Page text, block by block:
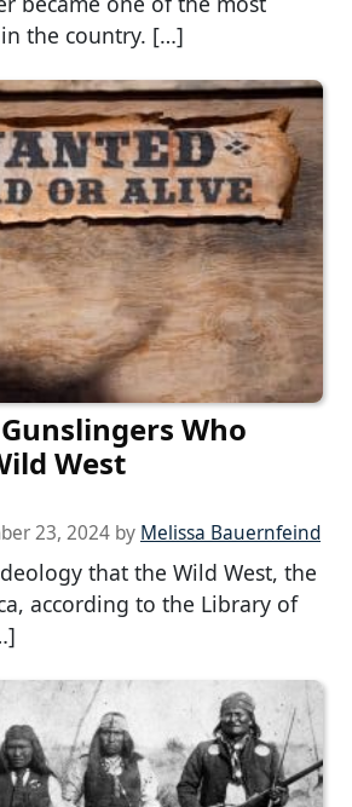
the country. […]
Who
West
23, 2024 by Melissa Bauernfeind
that the Wild West, the
according to the Library of